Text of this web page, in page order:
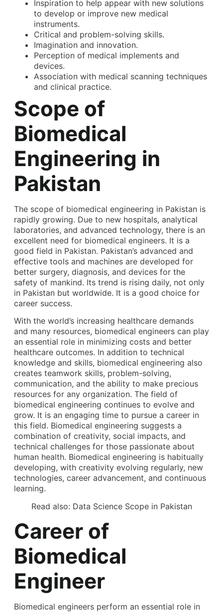
Inspiration to help appear with new solutions
to develop or improve new medical
instruments.
Critical and problem-solving skills.
Imagination and innovation.
Perception of medical implements and
devices.
Association with medical scanning techniques
and clinical practice.
Scope of
Biomedical
Engineering in
Pakistan
The scope of biomedical engineering in Pakistan is
rapidly growing. Due to new hospitals, analytical
laboratories, and advanced technology, there is an
excellent need for biomedical engineers. It is a
good field in Pakistan. Pakistan’s advanced and
effective tools and machines are developed for
better surgery, diagnosis, and devices for the
safety of mankind. Its trend is rising daily, not only
in Pakistan but worldwide. It is a good choice for
career success.
With the world’s increasing healthcare demands
and many resources, biomedical engineers can play
an essential role in minimizing costs and better
healthcare outcomes. In addition to technical
knowledge and skills, biomedical engineering also
creates teamwork skills, problem-solving,
communication, and the ability to make precious
resources for any organization. The field of
biomedical engineering continues to evolve and
grow. It is an engaging time to pursue a career in
this field. Biomedical engineering suggests a
combination of creativity, social impacts, and
technical challenges for those passionate about
human health. Biomedical engineering is habitually
developing, with creativity evolving regularly, new
technologies, career advancement, and continuous
learning.
Read also: Data Science Scope in Pakistan
Career of
Biomedical
Engineer
Biomedical engineers perform an essential role in